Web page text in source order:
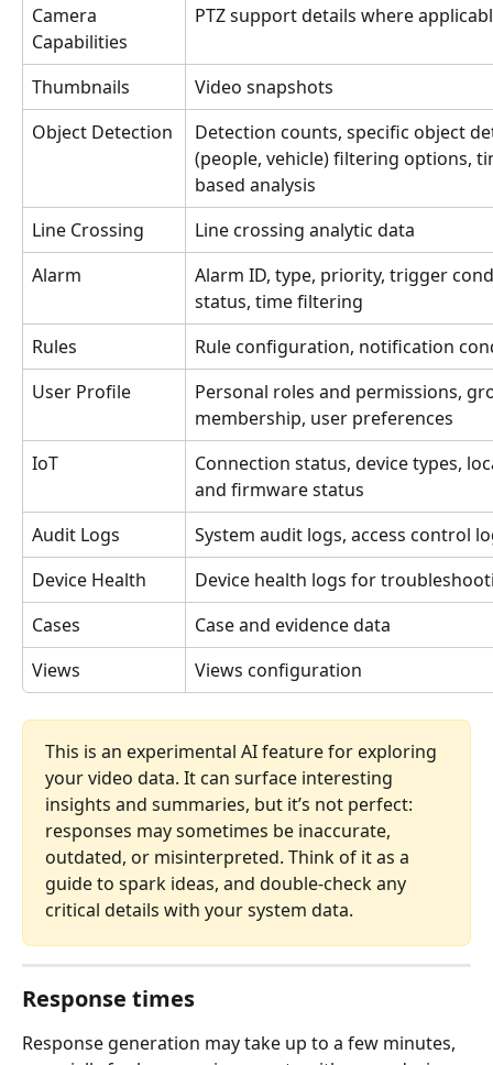
Camera
Capabilities
PTZ support details where
Thumbnails
Video snapshots
Object Detection
Detection counts, specific object
(people, vehicle) filtering options,
based analysis
Line Crossing
Line crossing analytic data
Alarm
Alarm ID, type, priority, trigger
status, time filtering
Rules
Rule configuration, notification
User Profile
Personal roles and permissions,
membership, user preferences
IoT
Connection status, device types,
and firmware status
Audit Logs
System audit logs, access control
Device Health
Device health logs for
Cases
Case and evidence data
Views
Views configuration
This is an experimental AI feature for exploring
your video data. It can surface interesting
insights and summaries, but it’s not perfect:
responses may sometimes be inaccurate,
outdated, or misinterpreted. Think of it as a
guide to spark ideas, and double-check any
critical details with your system data.
Response times
Response generation may take up to a few minutes,